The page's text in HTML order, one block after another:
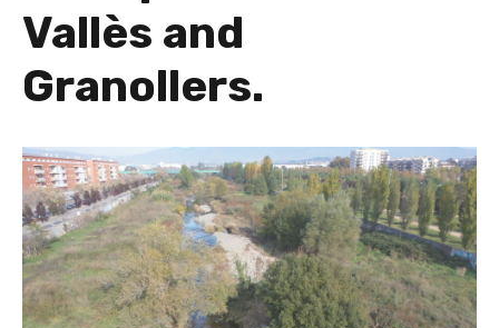
Vallès and
Granollers.